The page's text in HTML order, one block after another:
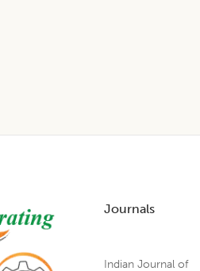
Journals
Indian Journal of